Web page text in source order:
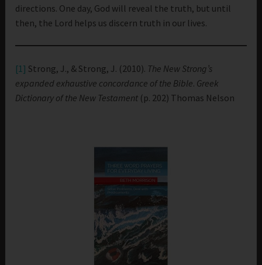
directions. One day, God will reveal the truth, but until
then, the Lord helps us discern truth in our lives.
[1] Strong, J., & Strong, J. (2010). The New Strong’s
expanded exhaustive concordance of the Bible. Greek
Dictionary of the New Testament (p. 202) Thomas Nelson